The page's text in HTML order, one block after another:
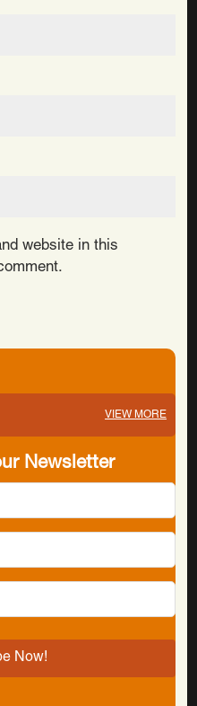
website in this
VIEW MORE
Newsletter